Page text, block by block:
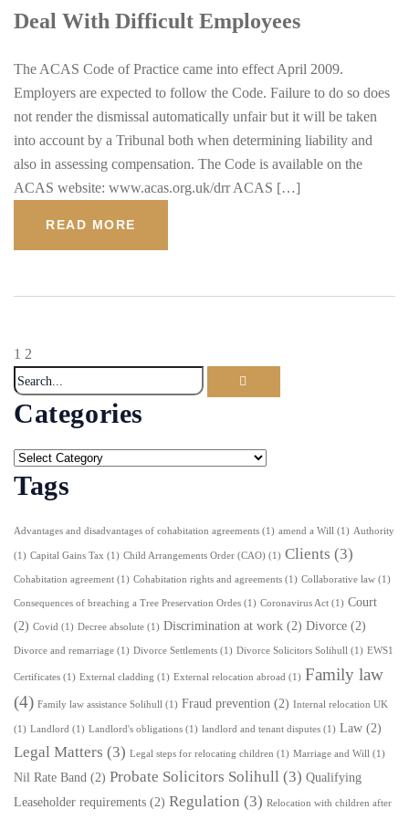
Deal With Difficult Employees
The ACAS Code of Practice came into effect April 2009.
Employers are expected to follow the Code. Failure to do so does
not render the dismissal automatically unfair but it will be taken
into account by a Tribunal both when determining liability and
also in assessing compensation. The Code is available on the
ACAS website: www.acas.org.uk/drr ACAS […]
READ MORE
1 2
Categories
Tags
Advantages and disadvantages of cohabitation agreements (1) amend a Will (1) Authority
(1) Capital Gains Tax (1) Child Arrangements Order (CAO) (1) Clients (3)
Cohabitation agreement (1) Cohabitation rights and agreements (1) Collaborative law (1)
Consequences of breaching a Tree Preservation Ordes (1) Coronavirus Act (1) Court
(2) Covid (1) Decree absolute (1) Discrimination at work (2) Divorce (2)
Divorce and remarriage (1) Divorce Settlements (1) Divorce Solicitors Solihull (1) EWS1
Certificates (1) External cladding (1) External relocation abroad (1) Family law
(4) Family law assistance Solihull (1) Fraud prevention (2) Internal relocation UK
(1) Landlord (1) Landlord's obligations (1) landlord and tenant disputes (1) Law (2)
Legal Matters (3) Legal steps for relocating children (1) Marriage and Will (1)
Nil Rate Band (2) Probate Solicitors Solihull (3) Qualifying
Leaseholder requirements (2) Regulation (3) Relocation with children after